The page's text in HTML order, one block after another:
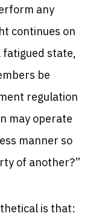
any
continues on
state,
be
regulation
may operate
manner so
of another?”
is that: